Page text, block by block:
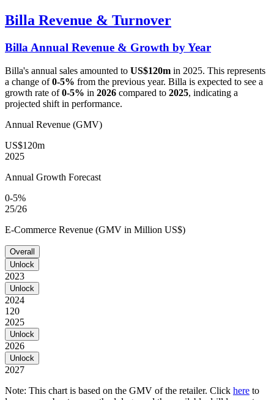
Billa Revenue & Turnover
Billa Annual Revenue & Growth by Year
Billa's annual sales amounted to US$120m in 2025. This represents
a change of0-5% from the previous year. Billa is expected to see a
growth rate of0-5% in 2026 compared to 2025, indicating a
projected shift in performance.
Annual Revenue (GMV)
US$120m
2025
Annual Growth Forecast
0-5%
25/26
E-Commerce Revenue (GMV in Million US$)
Overall
Unlock
2023
Unlock
2024
120
2025
Unlock
2026
Unlock
2027
Note: This chart is based on the GMV of the retailer. Click here to